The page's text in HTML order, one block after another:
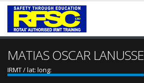
MATIAS OSCAR LANUSSE
IRMT / lat: long: